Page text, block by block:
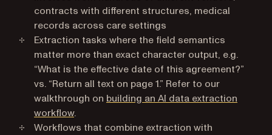
contracts with different structures, medical
records across care settings
Extraction tasks where the field semantics
matter more than exact character output, e.g.
“What is the effective date of this agreement?”
vs. “Return all text on page 1.” Refer to our
walkthrough on building an AI data extraction
workflow.
Workflows that combine extraction with